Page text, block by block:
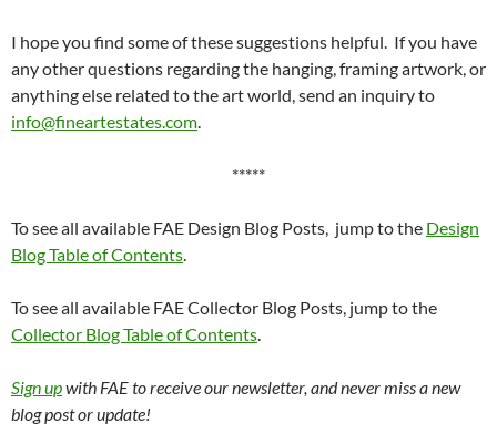
I hope you find some of these suggestions helpful. If you have
any other questions regarding the hanging, framing artwork, or
anything else related to the art world, send an inquiry to
info@fineartestates.com.
*****
To see all available FAE Design Blog Posts, jump to the Design
Blog Table of Contents.
To see all available FAE Collector Blog Posts, jump to the
Collector Blog Table of Contents.
Sign upwith FAE to receive our newsletter, and never miss a new
blog post or update!